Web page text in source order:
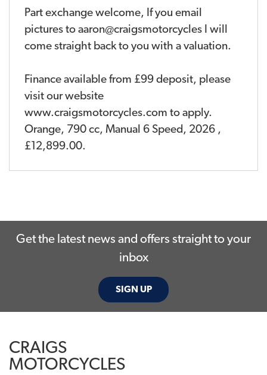
Part exchange welcome, If you email
pictures to aaron@craigsmotorcycles I will
come straight back to you with a valuation.
Finance available from £99 deposit, please
visit our website
www.craigsmotorcycles.com to apply.
Orange, 790 cc, Manual 6 Speed, 2026 ,
£12,899.00.
Get the latest news and offers straight to your
inbox
SIGN UP
CRAIGS
MOTORCYCLES